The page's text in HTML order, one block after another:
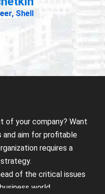
of your company? Want
aim for profitable
requires a
of the critical issues
world.